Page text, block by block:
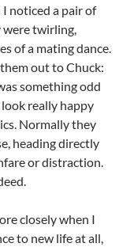
noticed a pair of
were twirling,
of a mating dance.
out to Chuck:
something odd
really happy
Normally they
heading directly
or distraction.
closely when I
to new life at all,